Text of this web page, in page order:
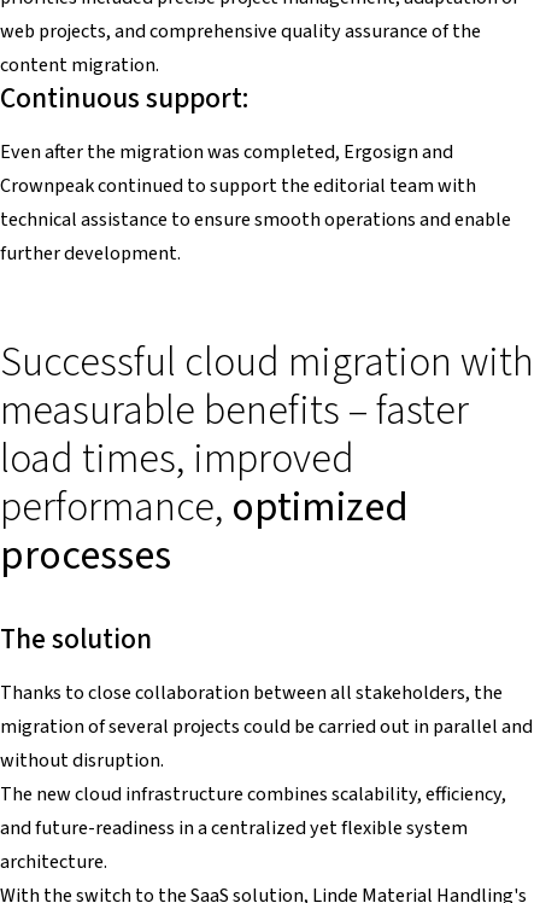
web projects, and comprehensive quality assurance of the
content migration.
Continuous support:
Even after the migration was completed, Ergosign and
Crownpeak continued to support the editorial team with
technical assistance to ensure smooth operations and enable
further development.
Successful cloud migration with
measurable benefits – faster
load times, improved
performance, optimized
processes
The solution
Thanks to close collaboration between all stakeholders, the
migration of several projects could be carried out in parallel and
without disruption.
The new cloud infrastructure combines scalability, efficiency,
and future-readiness in a centralized yet flexible system
architecture.
With the switch to the SaaS solution, Linde Material Handling's